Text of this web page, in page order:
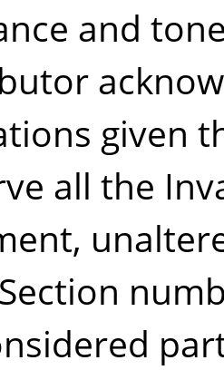
and
given
all the